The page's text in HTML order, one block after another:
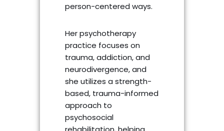
person-centered ways.
Her psychotherapy
practice focuses on
trauma, addiction, and
neurodivergence, and
she utilizes a strength-
based, trauma-informed
approach to
psychosocial